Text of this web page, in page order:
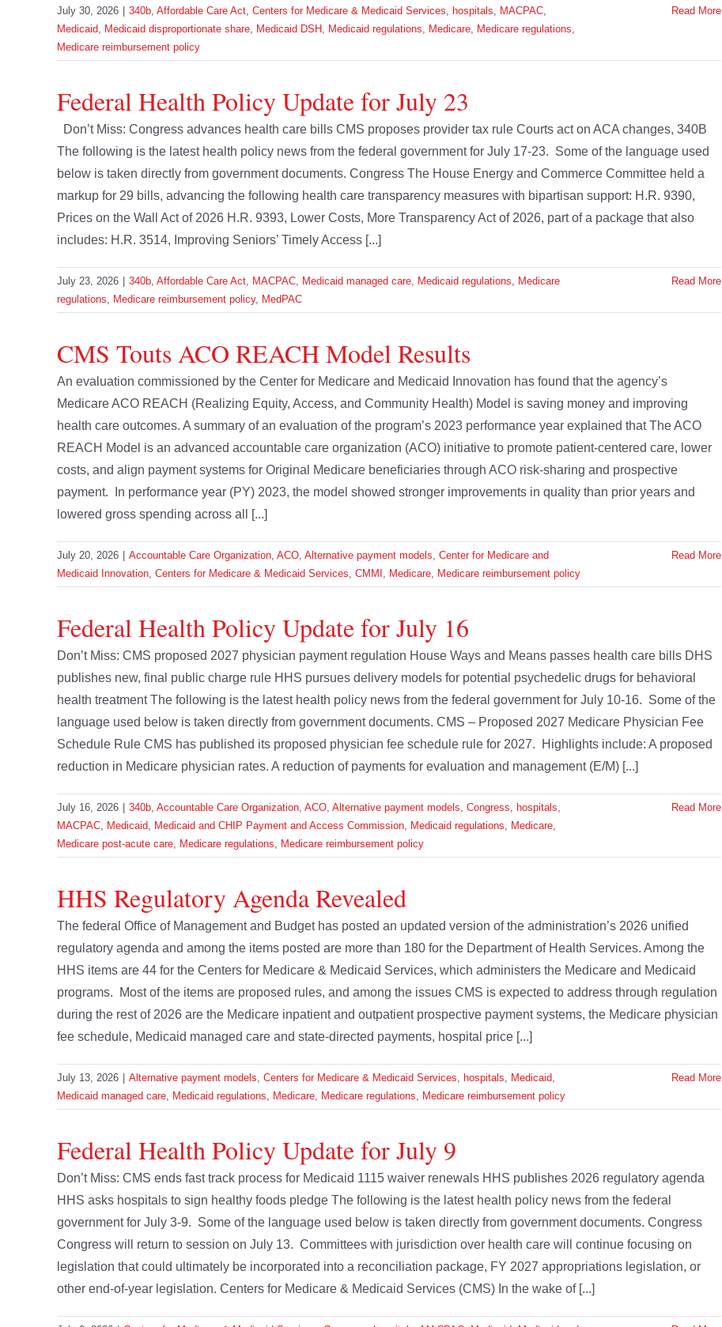
July 30, 2026 340b, Affordable Care Act, Centers for Medicare & Medicaid Services, hospitals, MACPAC,
Medicaid, Medicaid disproportionate share, Medicaid DSH, Medicaid regulations, Medicare, Medicare regulations,
Medicare reimbursement policy
Read More
Federal Health Policy Update for July 23
Don’t Miss: Congress advances health care bills CMS proposes provider tax rule Courts act on ACA changes, 340B
The following is the latest health policy news from the federal government for July 17-23. Some of the language used
below is taken directly from government documents. Congress The House Energy and Commerce Committee held a
markup for 29 bills, advancing the following health care transparency measures with bipartisan support: H.R. 9390,
Prices on the Wall Act of 2026 H.R. 9393, Lower Costs, More Transparency Act of 2026, part of a package that also
includes: H.R. 3514, Improving Seniors’ Timely Access [...]
July 23, 2026 340b, Affordable Care Act, MACPAC, Medicaid managed care, Medicaid regulations, Medicare
regulations, Medicare reimbursement policy, MedPAC
Read More
CMS Touts ACO REACH Model Results
An evaluation commissioned by the Center for Medicare and Medicaid Innovation has found that the agency’s
Medicare ACO REACH (Realizing Equity, Access, and Community Health) Model is saving money and improving
health care outcomes. A summary of an evaluation of the program’s 2023 performance year explained that The ACO
REACH Model is an advanced accountable care organization (ACO) initiative to promote patient-centered care, lower
costs, and align payment systems for Original Medicare beneficiaries through ACO risk-sharing and prospective
payment. In performance year (PY) 2023, the model showed stronger improvements in quality than prior years and
lowered gross spending across all [...]
July 20, 2026 Accountable Care Organization, ACO, Alternative payment models, Center for Medicare and
Medicaid Innovation, Centers for Medicare & Medicaid Services, CMMI , Medicare, Medicare reimbursement policy
Read More
Federal Health Policy Update for July 16
Don’t Miss: CMS proposed 2027 physician payment regulation House Ways and Means passes health care bills DHS
publishes new, final public charge rule HHS pursues delivery models for potential psychedelic drugs for behavioral
health treatment The following is the latest health policy news from the federal government for July 10-16. Some of the
language used below is taken directly from government documents. CMS – Proposed 2027 Medicare Physician Fee
Schedule Rule CMS has published its proposed physician fee schedule rule for 2027. Highlights include: A proposed
reduction in Medicare physician rates. A reduction of payments for evaluation and management (E/M) [...]
July 16, 2026 340b, Accountable Care Organization, ACO, Alternative payment models, Congress, hospitals,
MACPAC, Medicaid, Medicaid and CHIP Payment and Access Commission, Medicaid regulations, Medicare,
Medicare post-acute care, Medicare regulations, Medicare reimbursement policy
Read More
HHS Regulatory Agenda Revealed
The federal Office of Management and Budget has posted an updated version of the administration’s 2026 unified
regulatory agenda and among the items posted are more than 180 for the Department of Health Services. Among the
HHS items are 44 for the Centers for Medicare & Medicaid Services, which administers the Medicare and Medicaid
programs. Most of the items are proposed rules, and among the issues CMS is expected to address through regulation
during the rest of 2026 are the Medicare inpatient and outpatient prospective payment systems, the Medicare physician
fee schedule, Medicaid managed care and state-directed payments, hospital price [...]
July 13, 2026 Alternative payment models, Centers for Medicare & Medicaid Services, hospitals, Medicaid,
Medicaid managed care, Medicaid regulations, Medicare, Medicare regulations, Medicare reimbursement policy
Read More
Federal Health Policy Update for July 9
Don’t Miss: CMS ends fast track process for Medicaid 1115 waiver renewals HHS publishes 2026 regulatory agenda
HHS asks hospitals to sign healthy foods pledge The following is the latest health policy news from the federal
government for July 3-9. Some of the language used below is taken directly from government documents. Congress
Congress will return to session on July 13. Committees with jurisdiction over health care will continue focusing on
legislation that could ultimately be incorporated into a reconciliation package, FY 2027 appropriations legislation, or
other end-of-year legislation. Centers for Medicare & Medicaid Services (CMS) In the wake of [...]